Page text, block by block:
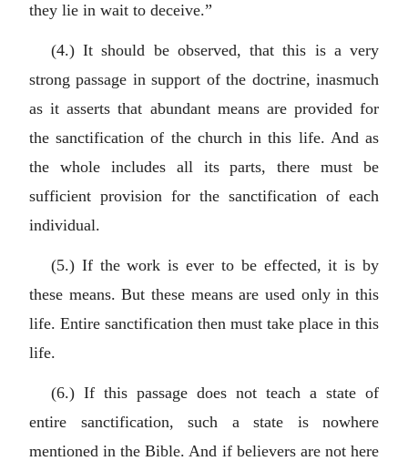
they lie in wait to deceive.”
(4.) It should be observed, that this is a very
strong passage in support of the doctrine, inasmuch
as it asserts that abundant means are provided for
the sanctification of the church in this life. And as
the whole includes all its parts, there must be
sufficient provision for the sanctification of each
individual.
(5.) If the work is ever to be effected, it is by
these means. But these means are used only in this
life. Entire sanctification then must take place in this
life.
(6.) If this passage does not teach a state of
entire sanctification, such a state is nowhere
mentioned in the Bible. And if believers are not here